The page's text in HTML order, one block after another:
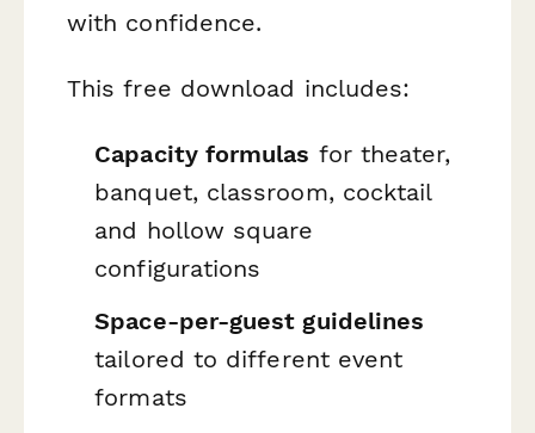
with confidence.
This free download includes:
Capacity formulas for theater,
banquet, classroom, cocktail
and hollow square
configurations
Space-per-guest guidelines
tailored to different event
formats